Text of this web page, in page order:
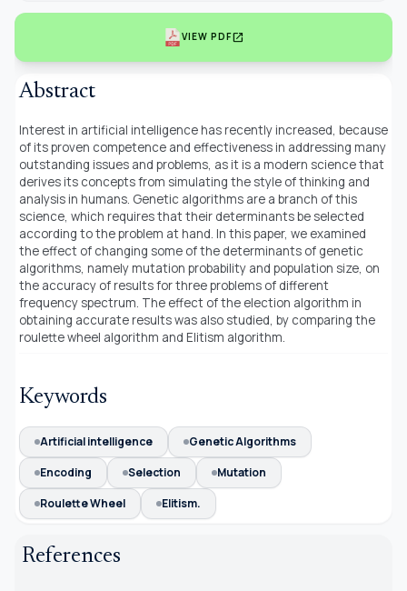
VIEW PDFopen_in_new
Abstract
Interest in artificial intelligence has recently increased, because
of its proven competence and effectiveness in addressing many
outstanding issues and problems, as it is a modern science that
derives its concepts from simulating the style of thinking and
analysis in humans. Genetic algorithms are a branch of this
science, which requires that their determinants be selected
according to the problem at hand. In this paper, we examined
the effect of changing some of the determinants of genetic
algorithms, namely mutation probability and population size, on
the accuracy of results for three problems of different
frequency spectrum. The effect of the election algorithm in
obtaining accurate results was also studied, by comparing the
roulette wheel algorithm and Elitism algorithm.
Keywords
Artificial intelligence
Genetic Algorithms
Encoding
Selection
Mutation
Roulette Wheel
Elitism.
References